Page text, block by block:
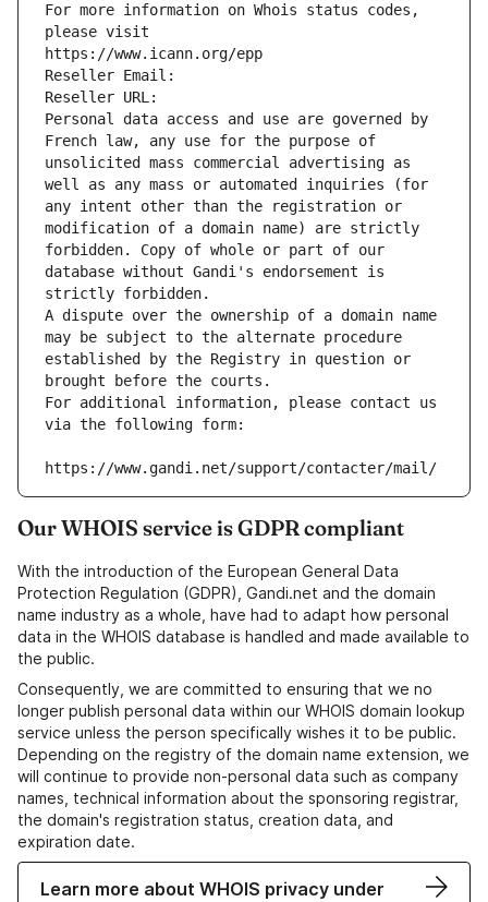
For more information on Whois status codes,
please visit
https://www.icann.org/epp
Reseller Email:
Reseller URL:
Personal data access and use are governed by
French law, any use for the purpose of
unsolicited mass commercial advertising as
well as any mass or automated inquiries (for
any intent other than the registration or
modification of a domain name) are strictly
forbidden. Copy of whole or part of our
database without Gandi's endorsement is
strictly forbidden.
A dispute over the ownership of a domain name
may be subject to the alternate procedure
established by the Registry in question or
brought before the courts.
For additional information, please contact us
via the following form:
https://www.gandi.net/support/contacter/mail/
Our WHOIS service is GDPR compliant
With the introduction of the European General Data
Protection Regulation (GDPR), Gandi.net and the domain
name industry as a whole, have had to adapt how personal
data in the WHOIS database is handled and made available to
the public.
Consequently, we are committed to ensuring that we no
longer publish personal data within our WHOIS domain lookup
service unless the person specifically wishes it to be public.
Depending on the registry of the domain name extension, we
will continue to provide non-personal data such as company
names, technical information about the sponsoring registrar,
the domain's registration status, creation data, and
expiration date.
Learn more about WHOIS privacy under